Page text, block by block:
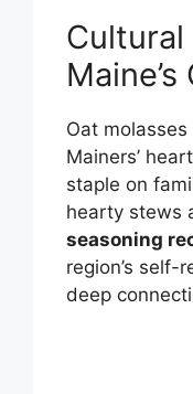
Cultural
Oat
Mainers’
staple on
hearty stews
seasoning
region’s self-
deep